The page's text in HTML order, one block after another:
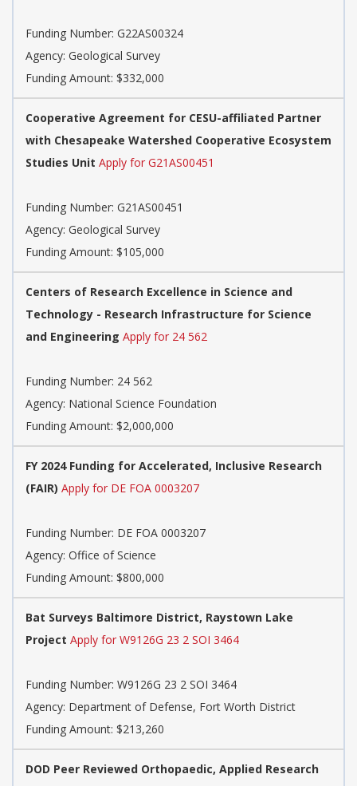
Funding Number: G22AS00324
Agency: Geological Survey
Funding Amount: $332,000
Cooperative Agreement for CESU-affiliated Partner
with Chesapeake Watershed Cooperative Ecosystem
Studies Unit Apply for G21AS00451
Funding Number: G21AS00451
Agency: Geological Survey
Funding Amount: $105,000
Centers of Research Excellence in Science and
Technology - Research Infrastructure for Science
and Engineering Apply for 24 562
Funding Number: 24 562
Agency: National Science Foundation
Funding Amount: $2,000,000
FY 2024 Funding for Accelerated, Inclusive Research
(FAIR) Apply for DE FOA 0003207
Funding Number: DE FOA 0003207
Agency: Office of Science
Funding Amount: $800,000
Bat Surveys Baltimore District, Raystown Lake
Project Apply for W9126G 23 2 SOI 3464
Funding Number: W9126G 23 2 SOI 3464
Agency: Department of Defense, Fort Worth District
Funding Amount: $213,260
DOD Peer Reviewed Orthopaedic, Applied Research